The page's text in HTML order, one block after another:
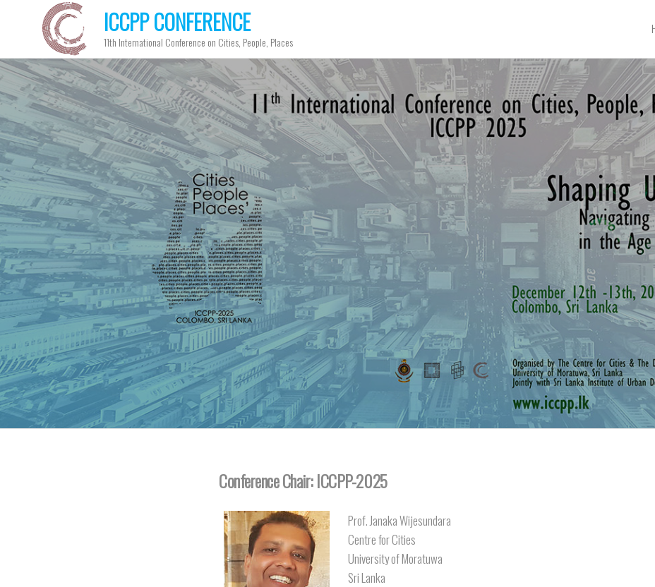
ICCPP CONFERENCE
11th International Conference on Cities, People, Places
Conference Chair: ICCPP-2025
Prof. Janaka Wijesundara
Centre for Cities
University of Moratuwa
Sri Lanka